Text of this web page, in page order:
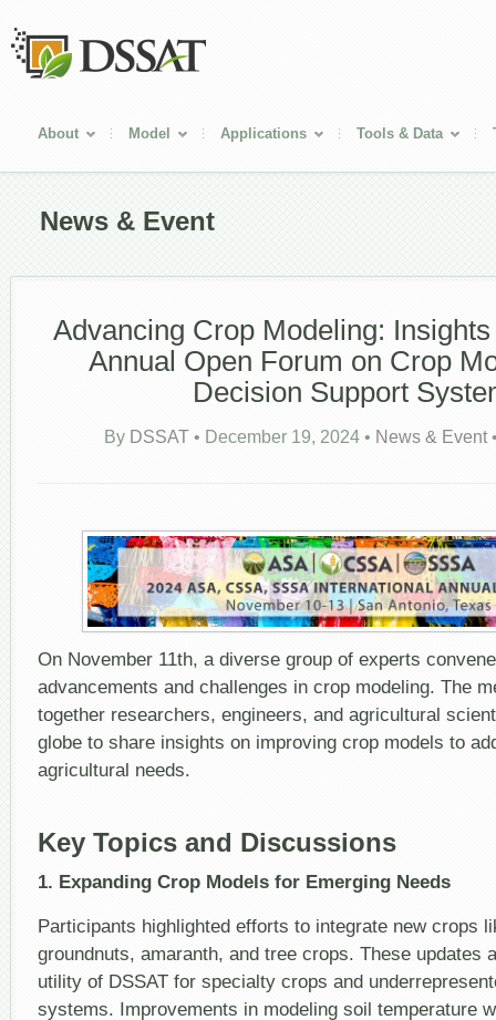
About Model Applications Tools & Data
News & Event
Advancing Crop Modeling:
Annual Open Forum on Crop
Decision Support
By DSSAT • December 19, 2024 • News & Event
On November 11th, a diverse group of experts
advancements and challenges in crop modeling. The
together researchers, engineers, and agricultural
globe to share insights on improving crop models to
agricultural needs.
Key Topics and Discussions
1. Expanding Crop Models for Emerging Needs
Participants highlighted efforts to integrate new crops
groundnuts, amaranth, and tree crops. These updates
utility of DSSAT for specialty crops and
systems. Improvements in modeling soil temperature